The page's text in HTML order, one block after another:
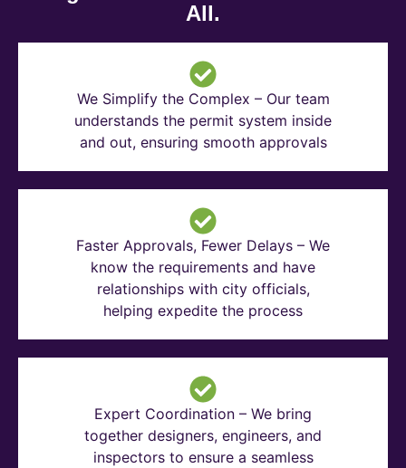
All.
We Simplify the Complex – Our team
understands the permit system inside
and out, ensuring smooth approvals
Faster Approvals, Fewer Delays – We
know the requirements and have
relationships with city officials,
helping expedite the process
Expert Coordination – We bring
together designers, engineers, and
inspectors to ensure a seamless